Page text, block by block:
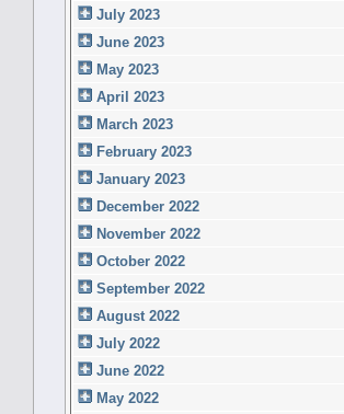
July 2023
June 2023
May 2023
April 2023
March 2023
February 2023
January 2023
December 2022
November 2022
October 2022
September 2022
August 2022
July 2022
June 2022
May 2022